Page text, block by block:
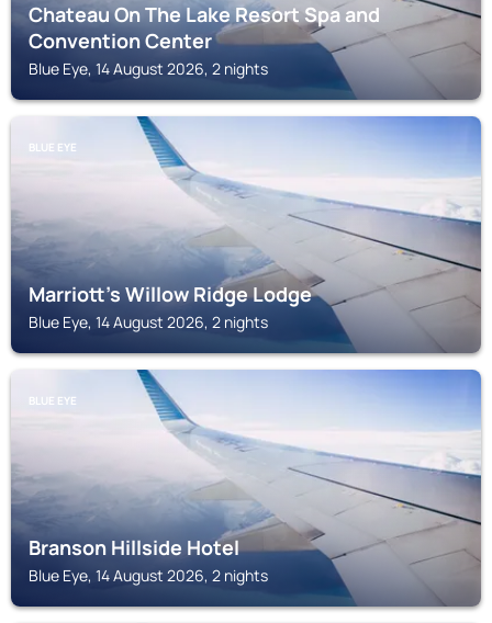
Chateau On The Lake Resort Spa and
Convention Center
Blue Eye, 14 August 2026, 2 nights
BLUE EYE
Marriott's Willow Ridge Lodge
Blue Eye, 14 August 2026, 2 nights
BLUE EYE
Branson Hillside Hotel
Blue Eye, 14 August 2026, 2 nights